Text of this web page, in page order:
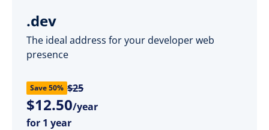
.dev
The ideal address for your developer web
presence
Save 50% $25
$12.50/year
for 1 year